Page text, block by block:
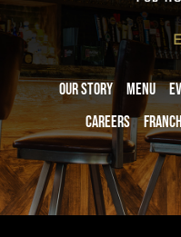
Our Story Menu
Careers